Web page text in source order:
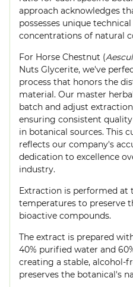
approach acknowledges
possesses unique
concentrations of natural
For Horse Chestnut (
Nuts Glycerite, we've
process that honors the
material. Our master
batch and adjust
ensuring consistent
in botanical sources. This
reflects our company's
dedication to excellence
industry.
Extraction is performed at
temperatures to preserve
bioactive compounds.
The extract is prepared
40% purified water and
creating a stable, alcohol-
preserves the botanical's